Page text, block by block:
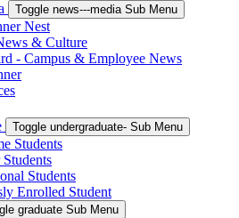
Toggle news---media Sub Menu
Nest
& Culture
- Campus & Employee News
Toggle undergraduate- Sub Menu
Students
Students
Enrolled Student
graduate Sub Menu